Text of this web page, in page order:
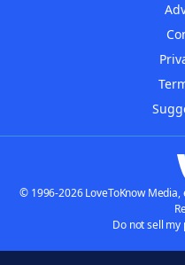
© 1996-2026 LoveToKnow
Do not sell